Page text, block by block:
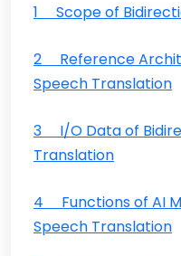
1 Scope of
2 Reference
Speech Translation
3 I/O Data of
Translation
4 Functions of AI
Speech Translation